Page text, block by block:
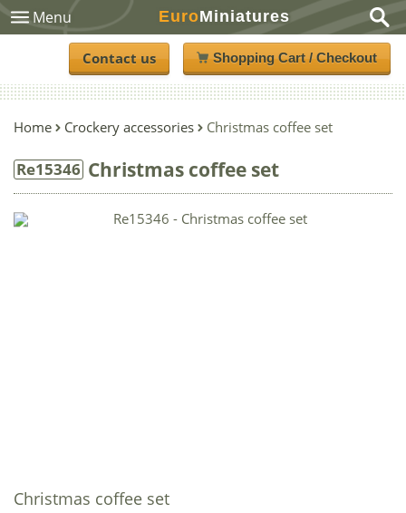
Menu EuroMiniatures
Contact us Shopping Cart / Checkout
Re15346 Christmas coffee set
Christmas coffee set
Home Crockery accessories Christmas coffee set